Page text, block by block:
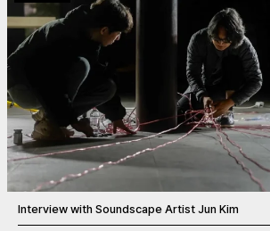
Interview with Soundscape Artist Jun Kim